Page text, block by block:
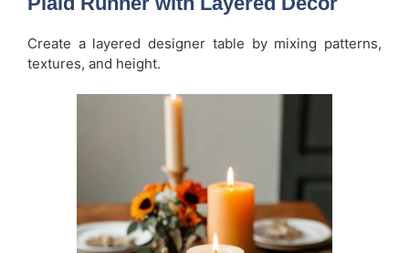
Create a layered designer table by mixing patterns,
textures, and height.